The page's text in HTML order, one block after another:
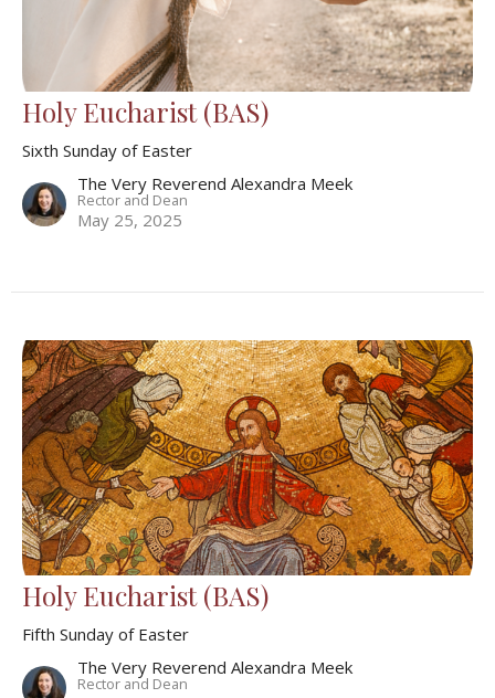
Holy Eucharist (BAS)
Sixth Sunday of Easter
The Very Reverend Alexandra Meek
Rector and Dean
May 25, 2025
Holy Eucharist (BAS)
Fifth Sunday of Easter
The Very Reverend Alexandra Meek
Rector and Dean